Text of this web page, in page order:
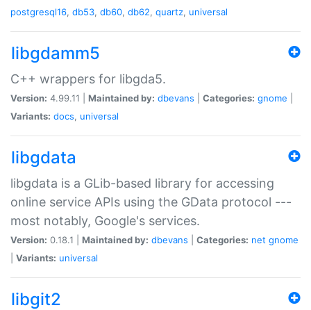
postgresql16, db53, db60, db62, quartz, universal
libgdamm5
C++ wrappers for libgda5.
Version: 4.99.11 | Maintained by: dbevans Categories: gnome
Variants: docs, universal
libgdata
libgdata is a GLib-based library for accessing
online service APIs using the GData protocol ---
most notably, Google's services.
Version: 0.18.1 | Maintained by: dbevans Categories: net gnome
Variants: universal
libgit2